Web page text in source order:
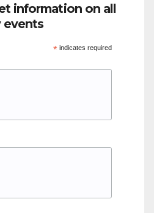
information on all
events
*indicates required